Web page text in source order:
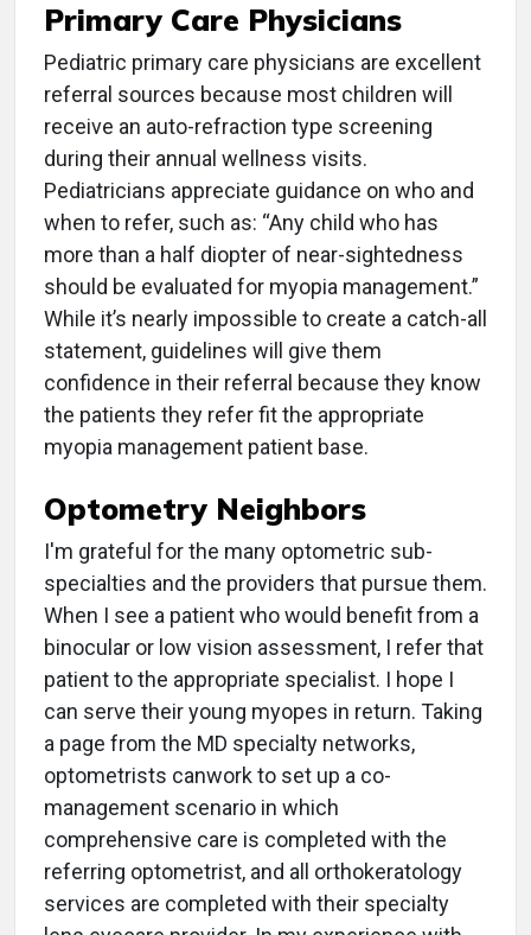
Primary Care Physicians
Pediatric primary care physicians are excellent
referral sources because most children will
receive an auto-refraction type screening
during their annual wellness visits.
Pediatricians appreciate guidance on who and
when to refer, such as: “Any child who has
more than a half diopter of near-sightedness
should be evaluated for myopia management.”
While it’s nearly impossible to create a catch-all
statement, guidelines will give them
confidence in their referral because they know
the patients they refer fit the appropriate
myopia management patient base.
Optometry Neighbors
I'm grateful for the many optometric sub-
specialties and the providers that pursue them.
When I see a patient who would benefit from a
binocular or low vision assessment, I refer that
patient to the appropriate specialist. I hope I
can serve their young myopes in return. Taking
a page from the MD specialty networks,
optometrists canwork to set up a co-
management scenario in which
comprehensive care is completed with the
referring optometrist, and all orthokeratology
services are completed with their specialty